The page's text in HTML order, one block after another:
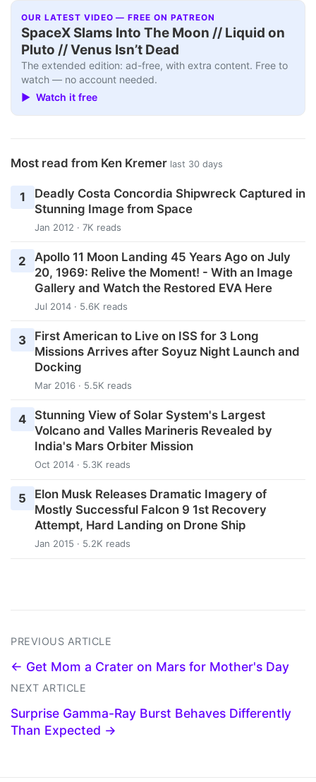
OUR LATEST VIDEO — FREE ON PATREON
SpaceX Slams Into The Moon // Liquid on
Pluto // Venus Isn’t Dead
The extended edition: ad-free, with extra content. Free to
watch — no account needed.
▶ Watch it free
Most read from Ken Kremer last 30 days
1
Deadly Costa Concordia Shipwreck Captured in
Stunning Image from Space
Jan 2012 · 7K reads
2
Apollo 11 Moon Landing 45 Years Ago on July
20, 1969: Relive the Moment! - With an Image
Gallery and Watch the Restored EVA Here
Jul 2014 · 5.6K reads
3
First American to Live on ISS for 3 Long
Missions Arrives after Soyuz Night Launch and
Docking
Mar 2016 · 5.5K reads
4
Stunning View of Solar System's Largest
Volcano and Valles Marineris Revealed by
India's Mars Orbiter Mission
Oct 2014 · 5.3K reads
5
Elon Musk Releases Dramatic Imagery of
Mostly Successful Falcon 9 1st Recovery
Attempt, Hard Landing on Drone Ship
Jan 2015 · 5.2K reads
PREVIOUS ARTICLE
← Get Mom a Crater on Mars for Mother's Day
NEXT ARTICLE
Surprise Gamma-Ray Burst Behaves Differently
Than Expected →